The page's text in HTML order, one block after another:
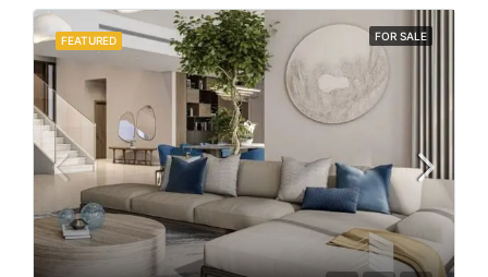
FEATURED FOR SALE